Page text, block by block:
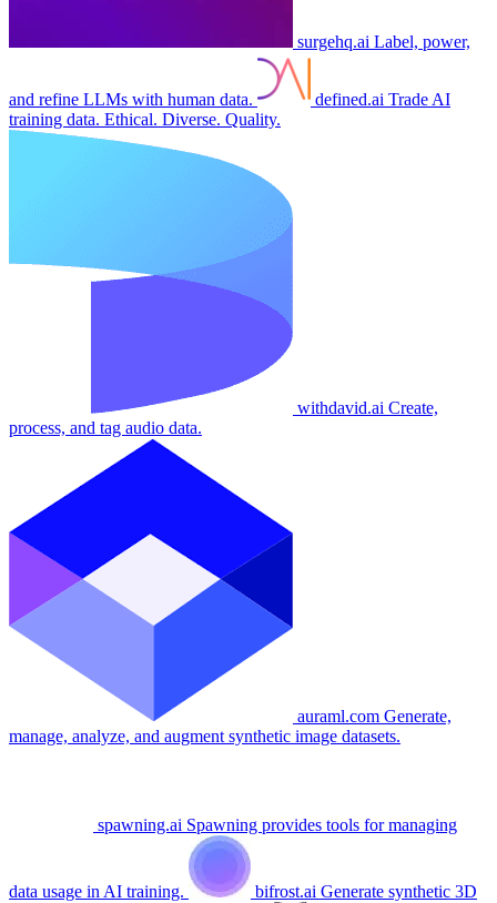
surgehq.ai Label, power,
and refine LLMs with human data. defined.ai Trade AI
training data. Ethical. Diverse. Quality.
withdavid.ai Create,
process, and tag audio data.
auraml.com Generate,
manage, analyze, and augment synthetic image datasets.
spawning.ai Spawning provides tools for managing
data usage in AI training. bifrost.ai Generate synthetic 3D